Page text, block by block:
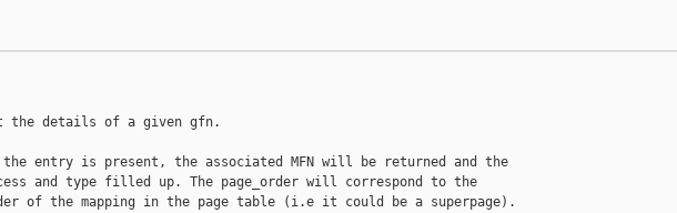
the details of a given gfn.
entry is present, the associated MFN will be returned and the
and type filled up. The page_order will correspond to the
of the mapping in the page table (i.e it could be a superpage).